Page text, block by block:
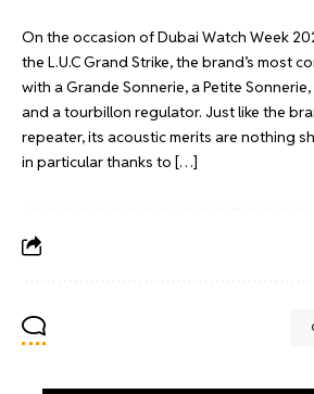
On the occasion of Dubai Watch Week
the L.U.C Grand Strike, the brand’s most
with a Grande Sonnerie, a Petite
and a tourbillon regulator. Just like the
repeater, its acoustic merits are nothing
in particular thanks to […]